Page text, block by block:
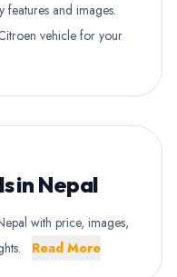
features and images.
vehicle for your
in Nepal
with price, images,
Read More